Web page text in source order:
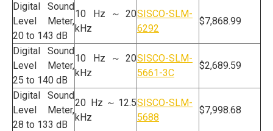
Digital Sound
Level Meter,
20 to 143 dB
10 Hz～20
kHz
SISCO-SLM-
6292
$7,868.99
Digital Sound
Level Meter,
25 to 140 dB
10 Hz～20
kHz
SISCO-SLM-
5661-3C
$2,689.59
Digital Sound
Level Meter,
28 to 133 dB
20 Hz～12.5
kHz
SISCO-SLM-
5688
$7,998.68